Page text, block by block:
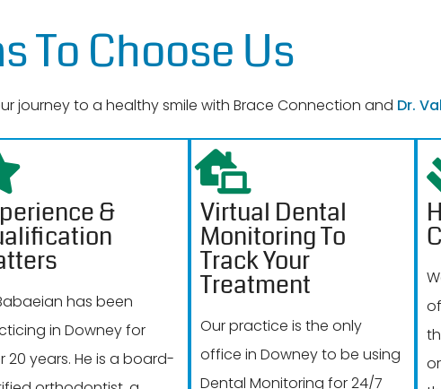
To Choose Us
journey to a healthy smile with Brace Connection and Dr.
&
has been
in Downey for
20 years. He is a board-
Virtual Dental
Monitoring To
Track Your
Treatment
Our practice is the only
office in Downey to be using
Dental Monitoring for 24/7